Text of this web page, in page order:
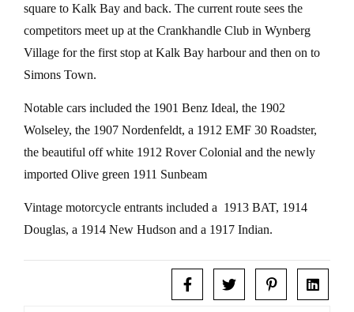
square to Kalk Bay and back. The current route sees the
competitors meet up at the Crankhandle Club in Wynberg
Village for the first stop at Kalk Bay harbour and then on to
Simons Town.
Notable cars included the 1901 Benz Ideal, the 1902
Wolseley, the 1907 Nordenfeldt, a 1912 EMF 30 Roadster,
the beautiful off white 1912 Rover Colonial and the newly
imported Olive green 1911 Sunbeam
Vintage motorcycle entrants included a 1913 BAT, 1914
Douglas, a 1914 New Hudson and a 1917 Indian.